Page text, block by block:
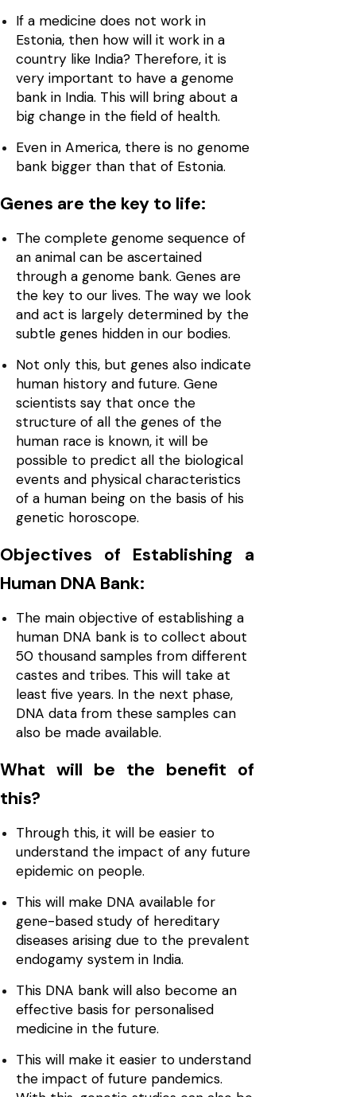
If a medicine does not work in
Estonia, then how will it work in a
country like India? Therefore, it is
very important to have a genome
bank in India. This will bring about a
big change in the field of health.
Even in America, there is no genome
bank bigger than that of Estonia.
Genes are the key to life:
The complete genome sequence of
an animal can be ascertained
through a genome bank. Genes are
the key to our lives. The way we look
and act is largely determined by the
subtle genes hidden in our bodies.
Not only this, but genes also indicate
human history and future. Gene
scientists say that once the
structure of all the genes of the
human race is known, it will be
possible to predict all the biological
events and physical characteristics
of a human being on the basis of his
genetic horoscope.
Objectives of Establishing a
Human DNA Bank:
The main objective of establishing a
human DNA bank is to collect about
50 thousand samples from different
castes and tribes. This will take at
least five years. In the next phase,
DNA data from these samples can
also be made available.
What will be the benefit of
this?
Through this, it will be easier to
understand the impact of any future
epidemic on people.
This will make DNA available for
gene-based study of hereditary
diseases arising due to the prevalent
endogamy system in India.
This DNA bank will also become an
effective basis for personalised
medicine in the future.
This will make it easier to understand
the impact of future pandemics.